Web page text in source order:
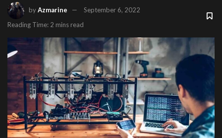
byAzmarine
September 6, 2022
Reading Time: 2 mins read